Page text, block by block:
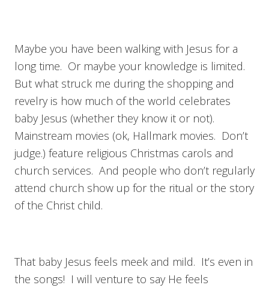
Maybe you have been walking with Jesus for a
long time. Or maybe your knowledge is limited.
But what struck me during the shopping and
revelry is how much of the world celebrates
baby Jesus (whether they know it or not).
Mainstream movies (ok, Hallmark movies. Don’t
judge.) feature religious Christmas carols and
church services. And people who don’t regularly
attend church show up for the ritual or the story
of the Christ child.
That baby Jesus feels meek and mild. It’s even in
the songs! I will venture to say He feels